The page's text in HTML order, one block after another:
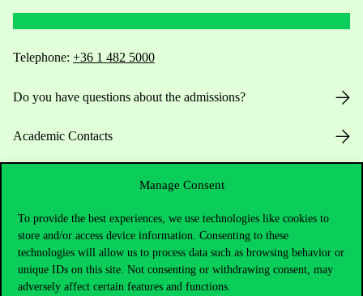
Manage Consent
To provide the best experiences, we use technologies like cookies to
store and/or access device information. Consenting to these
technologies will allow us to process data such as browsing behavior or
unique IDs on this site. Not consenting or withdrawing consent, may
adversely affect certain features and functions.
Telephone: +36 1 482 5000
Do you have questions about the admissions?
Academic Contacts
Press:press@uni-corvinus.hu